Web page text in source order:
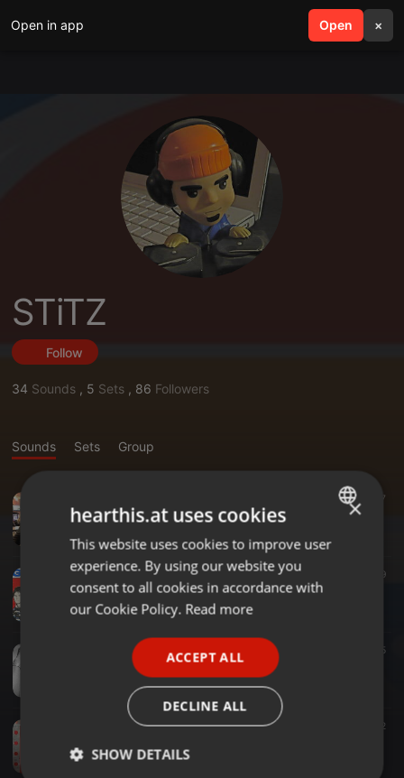
Open in app Open ×
search menu
STiTZ
Follow
34 Sounds , 5 Sets , 86 Followers
Sounds Sets Group
17
Mary Lou's Birthday Mix
Drum & Bass · 04:44 39
Land of Confusion (Tirisfal DnB - STiTZ ReRub)
STiTZ
1:01:45 5
PRIDE DISCO STiTZmix nu disco (Fall '25)
03:30 12
STiTZ
ENGLISH
GERMAN
×
hearthis.at uses cookies
This website uses cookies to improve user
experience. By using our website you
consent to all cookies in accordance with
our Cookie Policy. Read more
ACCEPT ALL
DECLINE ALL
SHOW DETAILS